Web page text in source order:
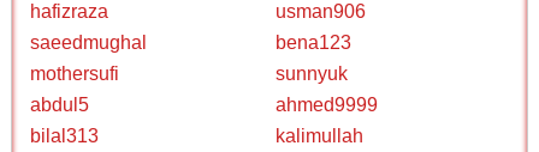
hafizraza
usman906
saeedmughal
bena123
mothersufi
sunnyuk
abdul5
ahmed9999
bilal313
kalimullah